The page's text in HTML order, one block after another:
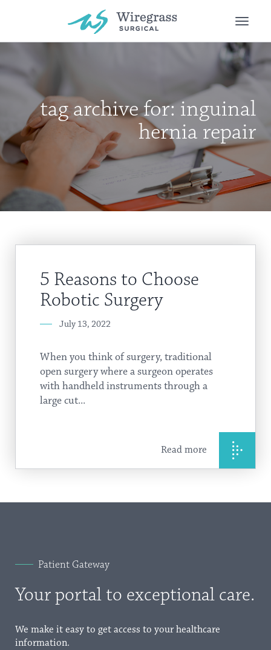
tag archive for: inguinal
hernia repair
5 Reasons to Choose
Robotic Surgery
July 13, 2022
When you think of surgery, traditional
open surgery where a surgeon operates
with handheld instruments through a
large cut...
Read more
Patient Gateway
Your portal to exceptional care.
We make it easy to get access to your healthcare
information.